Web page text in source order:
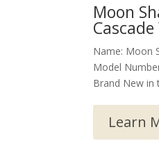
Moon
Name: Moon
Model
Brand New in
Learn